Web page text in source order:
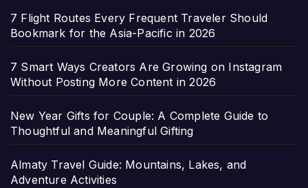
7 Flight Routes Every Frequent Traveler Should
Bookmark for the Asia-Pacific in 2026
7 Smart Ways Creators Are Growing on Instagram
Without Posting More Content in 2026
New Year Gifts for Couple: A Complete Guide to
Thoughtful and Meaningful Gifting
Almaty Travel Guide: Mountains, Lakes, and
Adventure Activities